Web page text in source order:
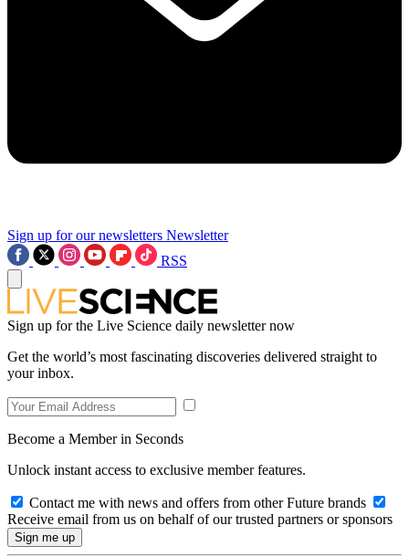
Sign up for our newsletters Newsletter
RSS
Sign up for the Live Science daily newsletter now
Get the world’s most fascinating discoveries delivered straight to
your inbox.
Become a Member in Seconds
Unlock instant access to exclusive member features.
Contact me with news and offers from other Future brands
Receive email from us on behalf of our trusted partners or sponsors